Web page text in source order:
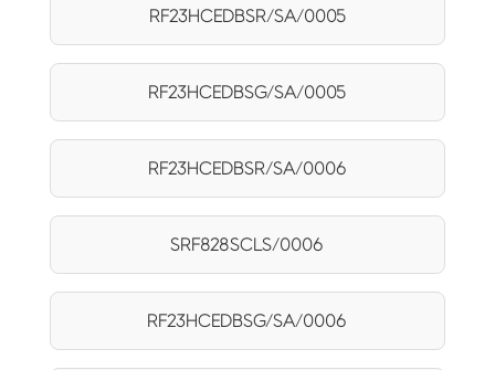
RF23HCEDBSR/SA/0005
RF23HCEDBSG/SA/0005
RF23HCEDBSR/SA/0006
SRF828SCLS/0006
RF23HCEDBSG/SA/0006